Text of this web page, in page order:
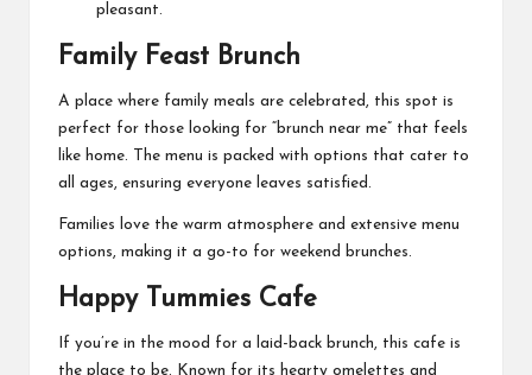
pleasant.
Family Feast Brunch
A place where family meals are celebrated, this spot is
perfect for those looking for “brunch near me” that feels
like home. The menu is packed with options that cater to
all ages, ensuring everyone leaves satisfied.
Families love the warm atmosphere and extensive menu
options, making it a go-to for weekend brunches.
Happy Tummies Cafe
If you’re in the mood for a laid-back brunch, this cafe is
the place to be. Known for its hearty omelettes and